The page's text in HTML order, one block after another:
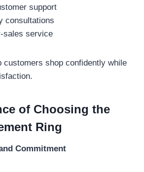
support
consultations
sales service
customers shop confidently while
of Choosing the
Ring
Commitment